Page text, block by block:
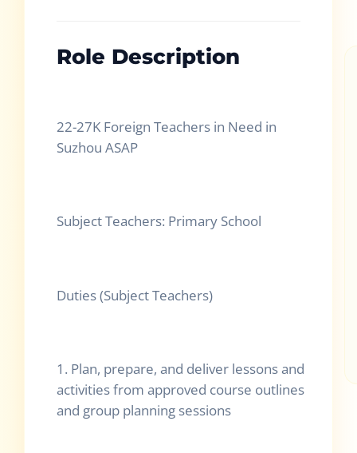
Role Description
22-27K Foreign Teachers in Need in
Suzhou ASAP
Subject Teachers: Primary School
Duties (Subject Teachers)
1. Plan, prepare, and deliver lessons and
activities from approved course outlines
and group planning sessions